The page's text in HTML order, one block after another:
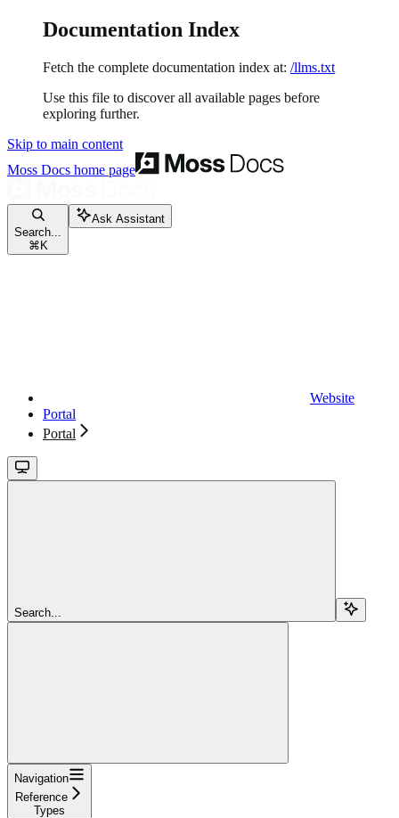
Documentation Index
Fetch the complete documentation index at: /llms.txt
Use this file to discover all available pages before
exploring further.
Skip to main content
Moss Docs home page
Search...
⌘ K
Ask Assistant
Website
Portal
Portal
Search...
Navigation
Reference
Types